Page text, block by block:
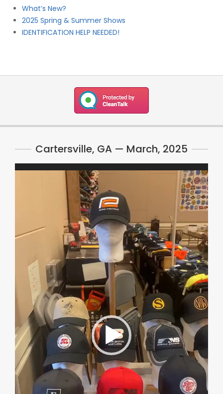
What’s New?
2025 Spring & Summer Shows
IDENTIFICATION HELP NEEDED!
Cartersville, GA — March, 2025
Video